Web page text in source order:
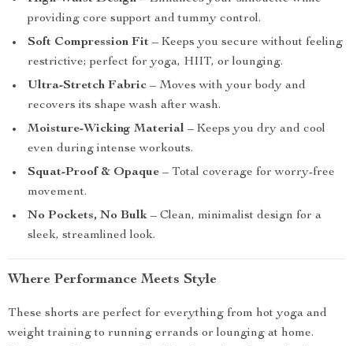
providing core support and tummy control.
Soft Compression Fit – Keeps you secure without feeling
restrictive; perfect for yoga, HIIT, or lounging.
Ultra-Stretch Fabric – Moves with your body and
recovers its shape wash after wash.
Moisture-Wicking Material – Keeps you dry and cool
even during intense workouts.
Squat-Proof & Opaque – Total coverage for worry-free
movement.
No Pockets, No Bulk – Clean, minimalist design for a
sleek, streamlined look.
Where Performance Meets Style
These shorts are perfect for everything from hot yoga and
weight training to running errands or lounging at home.